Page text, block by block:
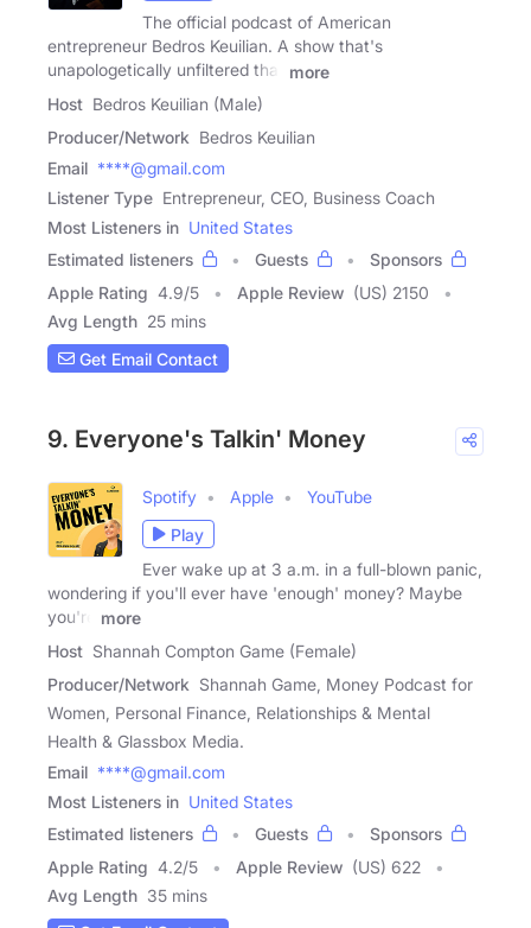
The official podcast of American
entrepreneur Bedros Keuilian. A show that's
unapologetically unfiltered that
more
Host Bedros Keuilian (Male)
Producer/Network Bedros Keuilian
Email ****@gmail.com
Listener Type Entrepreneur, CEO, Business Coach
Most Listeners in United States
Estimated listeners
Guests
Sponsors
Apple Rating 4.9/5 Apple Review (US) 2150
Avg Length 25 mins
Get Email Contact
9. Everyone's Talkin' Money
Spotify Apple
YouTube
Play
Ever wake up at 3 a.m. in a full-blown panic,
wondering if you'll ever have 'enough' money? Maybe
you're
more
Host Shannah Compton Game (Female)
Producer/Network Shannah Game, Money Podcast for
Women, Personal Finance, Relationships & Mental
Health & Glassbox Media.
Email ****@gmail.com
Most Listeners in United States
Estimated listeners
Guests
Sponsors
Apple Rating 4.2/5 Apple Review (US) 622
Avg Length 35 mins